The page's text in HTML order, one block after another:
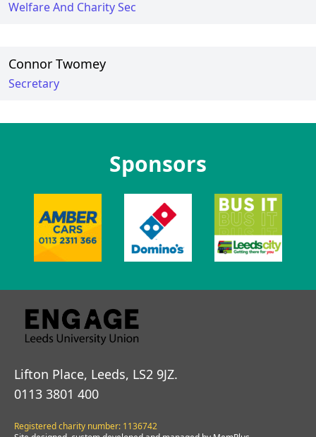
Welfare And Charity Sec
Connor Twomey
Secretary
Sponsors
Lifton Place, Leeds, LS2 9JZ.
0113 3801 400
Registered charity number: 1136742